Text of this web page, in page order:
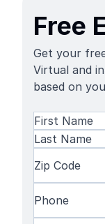
Free
Get your
Virtual and
based on
Name
First
Name
Code